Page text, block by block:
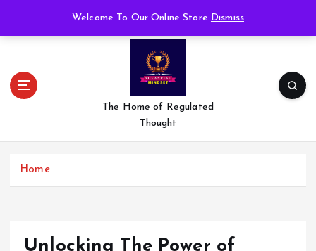
Welcome To Our Online Store Dismiss
The Home of Regulated
Thought
Home
Unlocking The Power of